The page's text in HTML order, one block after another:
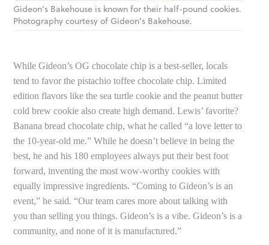
Gideon’s Bakehouse is known for their half-pound cookies.
Photography courtesy of Gideon’s Bakehouse.
While Gideon’s OG chocolate chip is a best-seller, locals
tend to favor the pistachio toffee chocolate chip. Limited
edition flavors like the sea turtle cookie and the peanut butter
cold brew cookie also create high demand. Lewis’ favorite?
Banana bread chocolate chip, what he called “a love letter to
the 10-year-old me.” While he doesn’t believe in being the
best, he and his 180 employees always put their best foot
forward, inventing the most wow-worthy cookies with
equally impressive ingredients. “Coming to Gideon’s is an
event,” he said. “Our team cares more about talking with
you than selling you things. Gideon’s is a vibe. Gideon’s is a
community, and none of it is manufactured.”